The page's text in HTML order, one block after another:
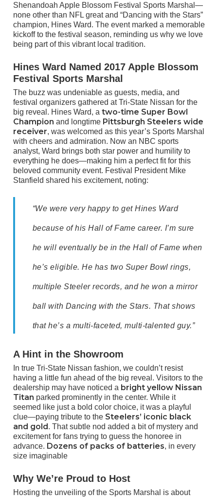
Shenandoah Apple Blossom Festival Sports Marshal—
none other than NFL great and “Dancing with the Stars”
champion, Hines Ward. The event marked a memorable
kickoff to the festival season, reminding us why we love
being part of this vibrant local tradition.
Hines Ward Named 2017 Apple Blossom
Festival Sports Marshal
The buzz was undeniable as guests, media, and
festival organizers gathered at Tri-State Nissan for the
big reveal. Hines Ward, a two-time Super Bowl
Champion and longtime Pittsburgh Steelers wide
receiver, was welcomed as this year’s Sports Marshal
with cheers and admiration. Now an NBC sports
analyst, Ward brings both star power and humility to
everything he does—making him a perfect fit for this
beloved community event. Festival President Mike
Stanfield shared his excitement, noting:
“We were very happy to get Hines Ward
because of his Hall of Fame career. I’m sure
he will eventually be in the Hall of Fame when
he’s eligible. He has two Super Bowl rings,
multiple Steeler records, and he won a mirror
ball with Dancing with the Stars. That shows
that he’s a multi-faceted, multi-talented guy.”
A Hint in the Showroom
In true Tri-State Nissan fashion, we couldn’t resist
having a little fun ahead of the big reveal. Visitors to the
dealership may have noticed a bright yellow Nissan
Titan parked prominently in thecenter. While it
seemed like just a bold color choice, it was a playful
clue—paying tribute to the Steelers’ iconic black
and gold. That subtle nod added a bit of mystery and
excitement for fans trying to guess the honoree in
advance. Dozens of packs of batteries, in every
size imaginable
Why We’re Proud to Host
Hosting the unveiling of the Sports Marshal is about